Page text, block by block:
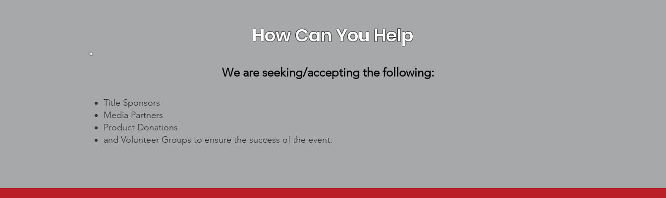
How Can You Help
We are seeking/accepting the following:
Title Sponsors
Media Partners
Product Donations
and Volunteer Groups to ensure the success of the event.